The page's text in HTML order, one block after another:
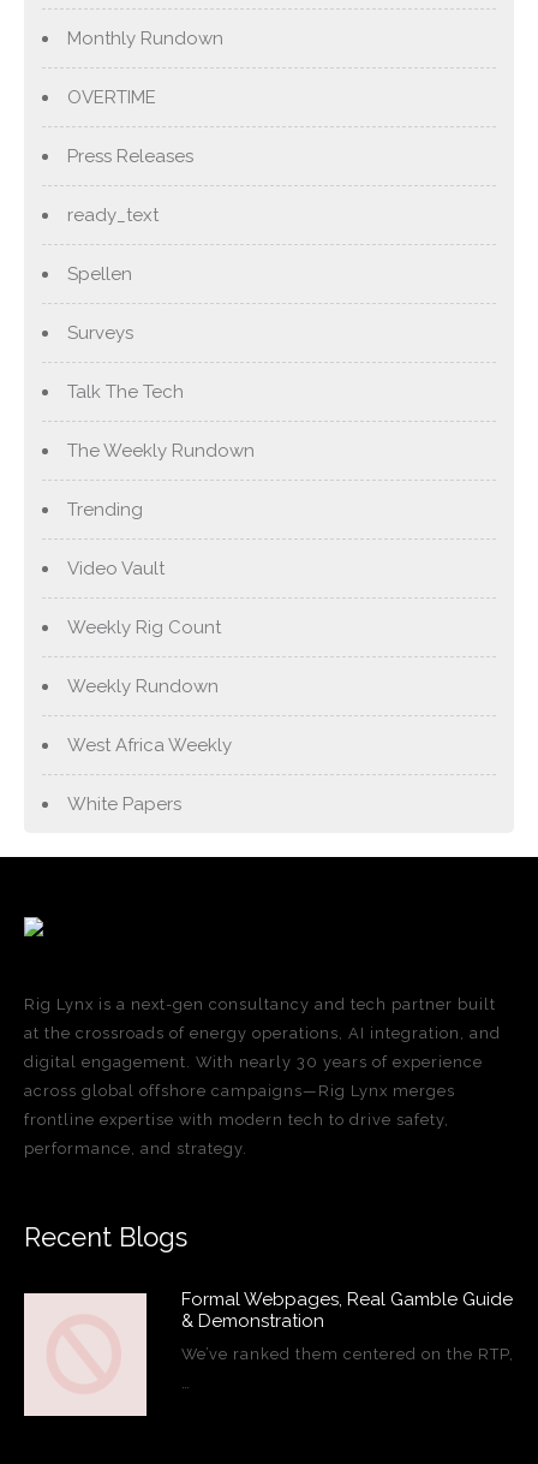
Monthly Rundown
OVERTIME
Press Releases
ready_text
Spellen
Surveys
Talk The Tech
The Weekly Rundown
Trending
Video Vault
Weekly Rig Count
Weekly Rundown
West Africa Weekly
White Papers
Rig Lynx is a next-gen consultancy and tech partner built
at the crossroads of energy operations, AI integration, and
digital engagement. With nearly 30 years of experience
across global offshore campaigns—Rig Lynx merges
frontline expertise with modern tech to drive safety,
performance, and strategy.
Recent Blogs
Formal Webpages, Real Gamble Guide
& Demonstration
We’ve ranked them centered on the RTP,